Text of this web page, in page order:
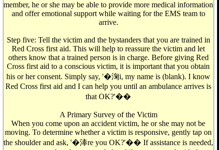
member, he or she may be able to provide more medical information
and offer emotional support while waiting for the EMS team to
arrive.
Step five: Tell the victim and the bystanders that you are trained in
Red Cross first aid. This will help to reassure the victim and let
others know that a trained person is in charge. Before giving Red
Cross first aid to a conscious victim, it is important that you obtain
his or her consent. Simply say, '�淗i, my name is (blank). I know
Red Cross first aid and I can help you until an ambulance arrives is
that OK?'��
A Primary Survey of the Victim
When you come upon an accident victim, he or she may not be
moving. To determine whether a victim is responsive, gently tap on
the shoulder and ask, '�淎re you OK?'�� If assistance is needed,